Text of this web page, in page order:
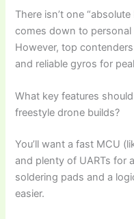
There isn’t one
comes down to personal
However, top
and reliable gyros for
What key features
freestyle drone builds?
You’ll want a fast MCU
and plenty of UARTs for
soldering pads and a
easier.